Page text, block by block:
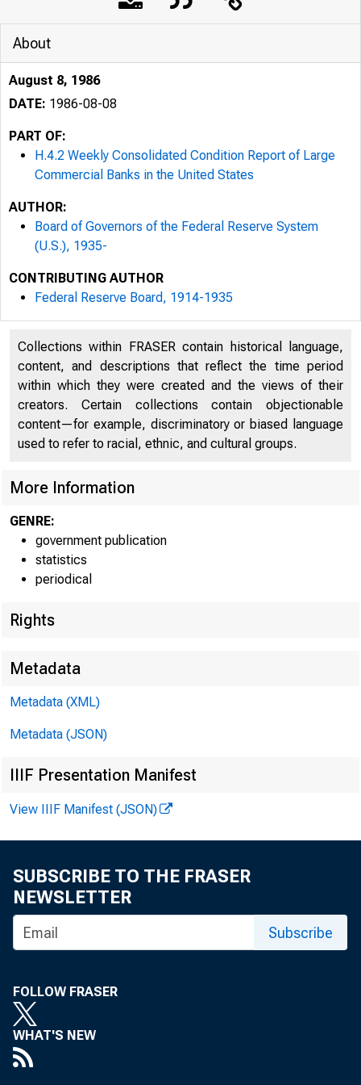
TOTAL LOANS,
About
August 8, 1986
DATE: 1986-08-08
PART OF:
H.4.2 Weekly Consolidated Condition Report of Large
Commercial Banks in the United States
AUTHOR:
Board of Governors of the Federal Reserve System
(U.S.), 1935-
CONTRIBUTING AUTHOR
Federal Reserve Board, 1914-1935
Collections within FRASER contain historical language,
content, and descriptions that reflect the time period
within which they were created and the views of their
creators. Certain collections contain objectionable
content—for example, discriminatory or biased language
used to refer to racial, ethnic, and cultural groups.
More Information
GENRE:
government publication
statistics
periodical
Rights
Metadata
Metadata (XML)
Metadata (JSON)
IIIF Presentation Manifest
View IIIF Manifest (JSON)
SUBSCRIBE TO THE FRASER
NEWSLETTER
Subscribe
FOLLOW FRASER
WHAT'S NEW